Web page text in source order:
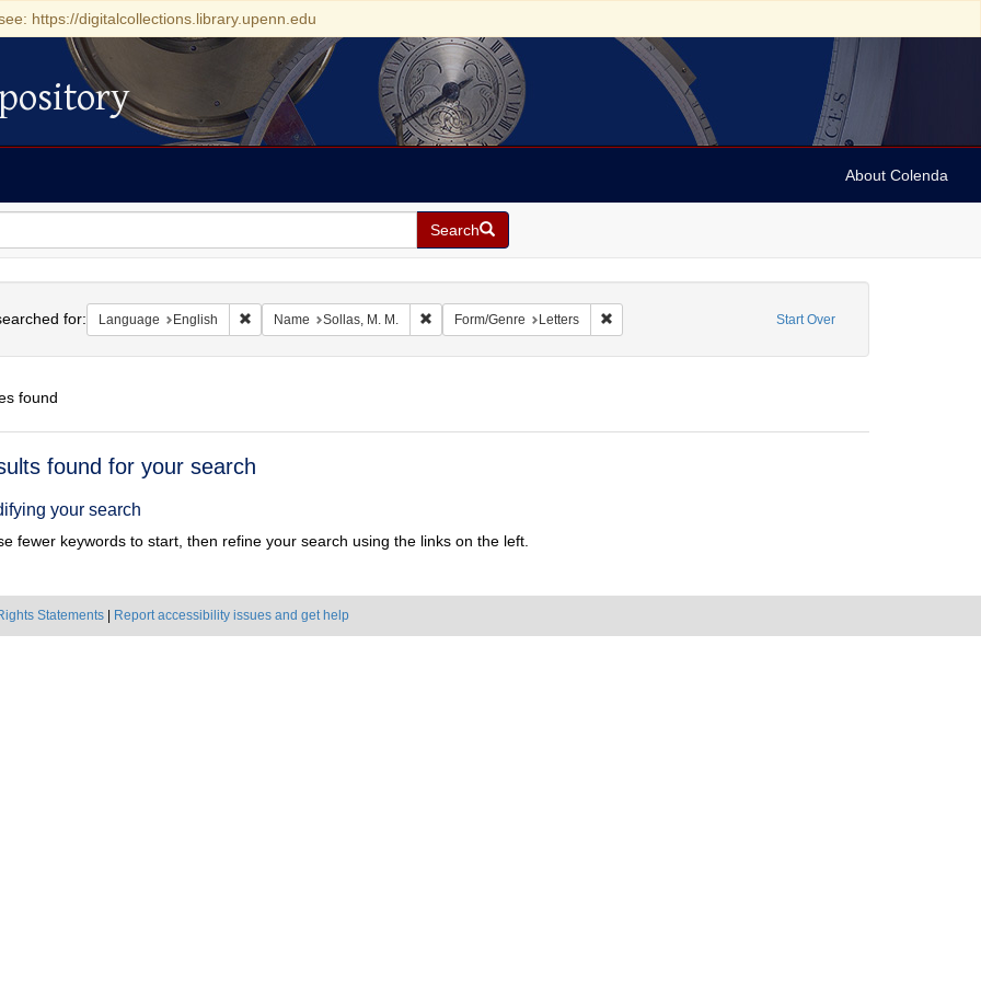
https://digitalcollections.library.upenn.edu
About Colenda
Search
Start Over
for: Language English Remove constraint Language: English
Name Sollas, M. M. Remove constraint Name: Sollas, M. M.
Form/Genre Letters Remove constraint Form/Genre: Letters
found
found for your search
your search
fewer keywords to start, then refine your search using the links on the left.
Statements Report accessibility issues and get help